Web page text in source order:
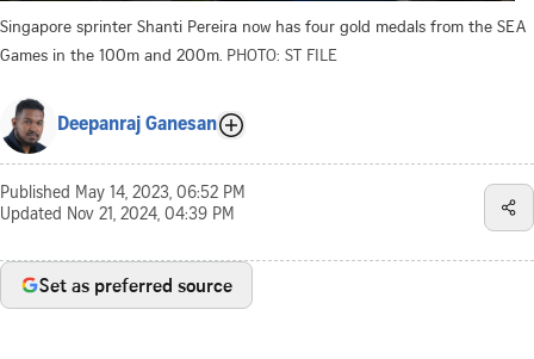
Singapore sprinter Shanti Pereira now has four gold medals from the SEA
Games in the 100m and 200m. PHOTO: ST FILE
Deepanraj Ganesan
Published May 14, 2023, 06:52 PM
Updated Nov 21, 2024, 04:39 PM
Set as preferred source